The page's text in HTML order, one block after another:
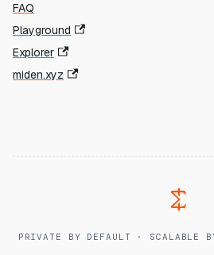
FAQ
Playground
Explorer
miden.xyz
PRIVATE BY DEFAULT · SCALABLE